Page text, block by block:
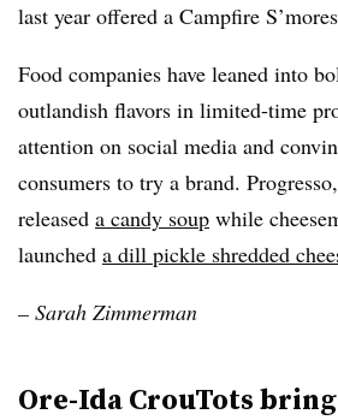
last year offered a Campfire
Food companies have leaned into
outlandish flavors in limited-time
attention on social media and
consumers to try a brand.
released a candy soup while
launched a dill pickle shredded
– Sarah Zimmerman
Ore-Ida CrouTots